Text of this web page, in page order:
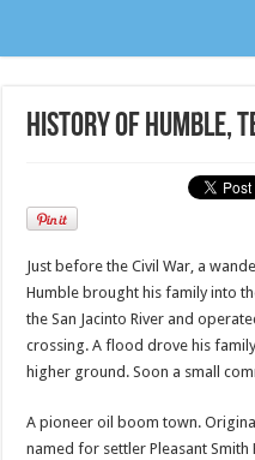
History of Humble,
Just before the Civil War, a
Humble brought his family into
the San Jacinto River and
crossing. A flood drove his
higher ground. Soon a small
A pioneer oil boom town.
named for settler Pleasant